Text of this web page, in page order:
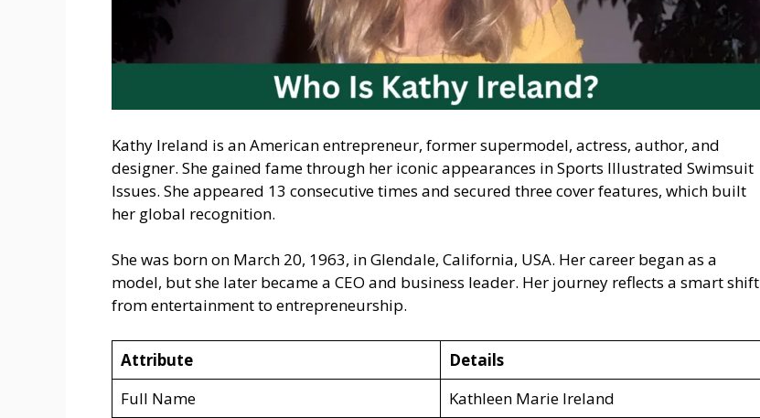
Kathy Ireland is an American entrepreneur, former supermodel, actress, author, and
designer. She gained fame through her iconic appearances in Sports Illustrated Swimsuit
Issues. She appeared 13 consecutive times and secured three cover features, which built
her global recognition.
She was born on March 20, 1963, in Glendale, California, USA. Her career began as a
model, but she later became a CEO and business leader. Her journey reflects a smart shift
from entertainment to entrepreneurship.
Attribute
Details
Full Name
Kathleen Marie Ireland